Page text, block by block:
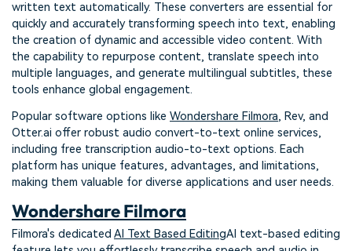
written text automatically. These converters are essential for
quickly and accurately transforming speech into text, enabling
the creation of dynamic and accessible video content. With
the capability to repurpose content, translate speech into
multiple languages, and generate multilingual subtitles, these
tools enhance global engagement.
Popular software options like Wondershare Filmora, Rev, and
Otter.ai offer robust audio convert-to-text online services,
including free transcription audio-to-text options. Each
platform has unique features, advantages, and limitations,
making them valuable for diverse applications and user needs.
Wondershare Filmora
Filmora's dedicated AI Text Based EditingAI text-based editing